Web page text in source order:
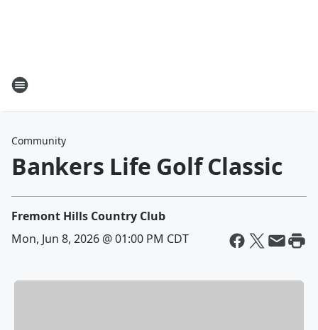
Community
Bankers Life Golf Classic
Fremont Hills Country Club
Mon, Jun 8, 2026 @ 01:00 PM CDT